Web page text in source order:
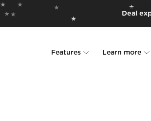
Deal
Features Learn more